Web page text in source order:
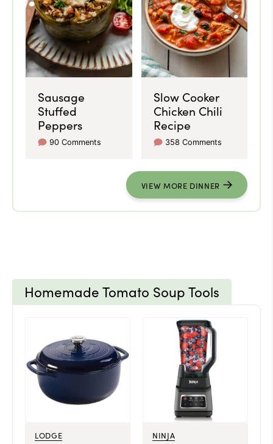
Sausage
Stuffed
Peppers
90 Comments
Slow Cooker
Chicken Chili
Recipe
358 Comments
VIEW MORE DINNER
Homemade Tomato Soup Tools
LODGE NINJA